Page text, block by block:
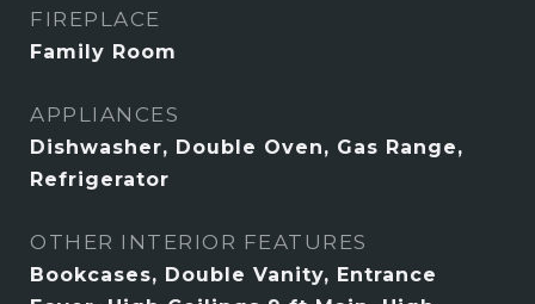
FIREPLACE
Family Room
APPLIANCES
Dishwasher, Double Oven, Gas Range,
Refrigerator
OTHER INTERIOR FEATURES
Bookcases, Double Vanity, Entrance